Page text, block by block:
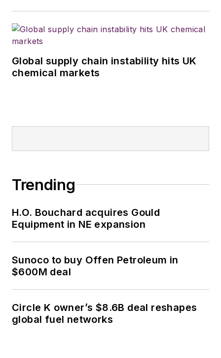
Global supply chain instability hits UK
chemical markets
Trending
H.O. Bouchard acquires Gould
Equipment in NE expansion
Sunoco to buy Offen Petroleum in
$600M deal
Circle K owner’s $8.6B deal reshapes
global fuel networks